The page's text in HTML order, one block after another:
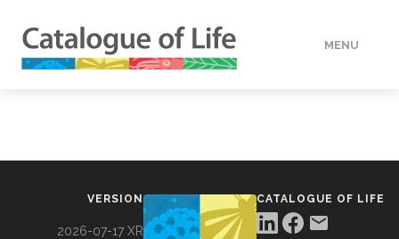
MENU
VERSION
2026-07-17 XR
CATALOGUE OF LIFE